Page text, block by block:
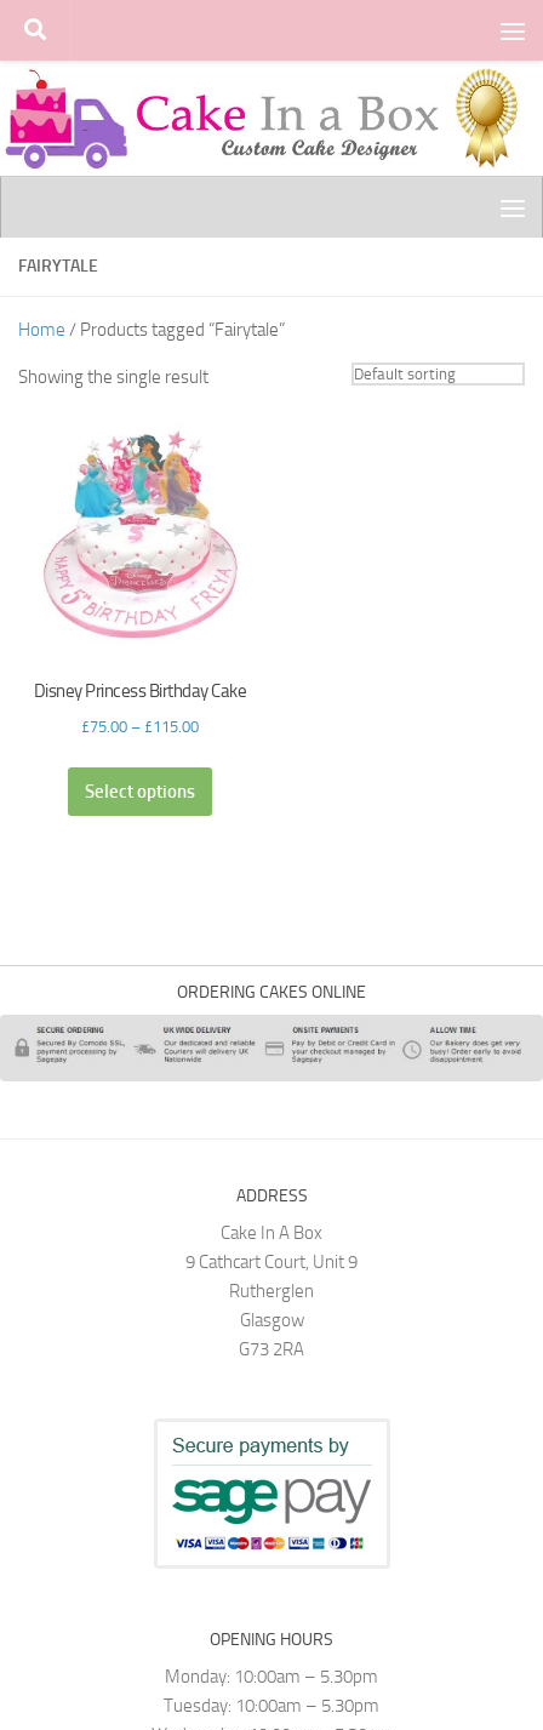
Skip to content
FAIRYTALE
Home / Products tagged “Fairytale”
Showing the single result
Disney Princess Birthday Cake
£75.00– £115.00
Select options
ORDERING CAKES ONLINE
ADDRESS
Cake In A Box
9 Cathcart Court, Unit 9
Rutherglen
Glasgow
G73 2RA
OPENING HOURS
Monday: 10:00am – 5.30pm
Tuesday: 10:00am – 5.30pm